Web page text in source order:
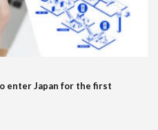
enter Japan for the first